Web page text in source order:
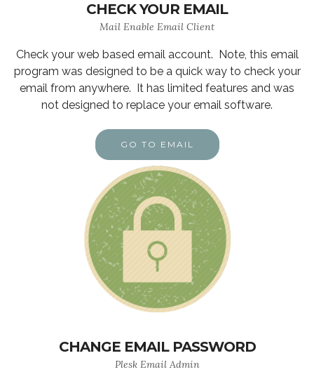
CHECK YOUR EMAIL
Mail Enable Email Client
Check your web based email account. Note, this email
program was designed to be a quick way to check your
email from anywhere. It has limited features and was
not designed to replace your email software.
GO TO EMAIL
CHANGE EMAIL PASSWORD
Plesk Email Admin